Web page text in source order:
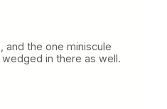
and the one miniscule
in there as well.